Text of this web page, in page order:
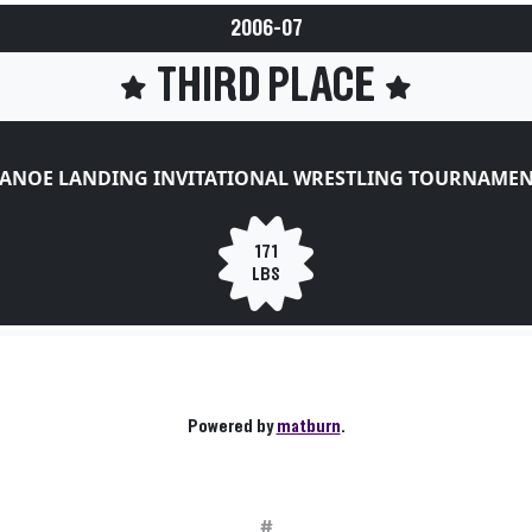
2006-07
THIRD PLACE
LANDING INVITATIONAL WRESTLING
171
LBS
Powered bymatburn.
#